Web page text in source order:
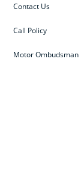
Contact Us
Call Policy
Motor Ombudsman